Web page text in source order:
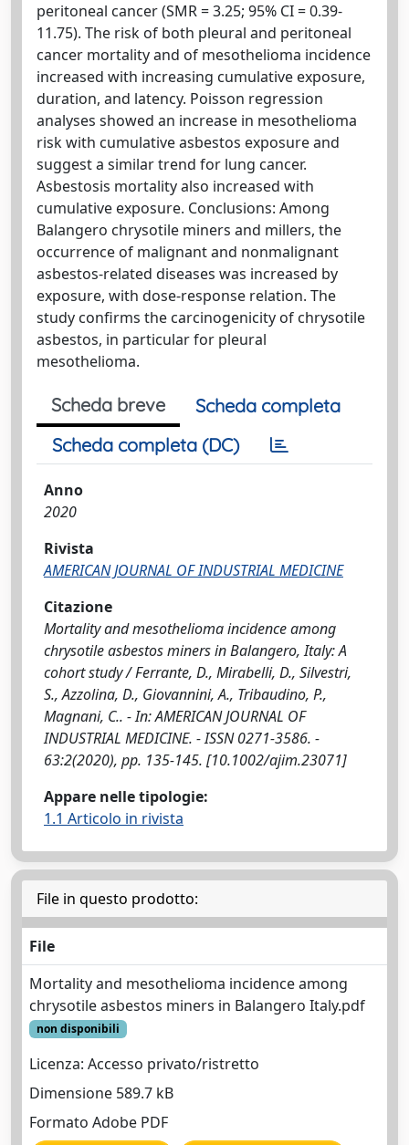
peritoneal cancer (SMR = 3.25; 95% CI = 0.39-
11.75). The risk of both pleural and peritoneal
cancer mortality and of mesothelioma incidence
increased with increasing cumulative exposure,
duration, and latency. Poisson regression
analyses showed an increase in mesothelioma
risk with cumulative asbestos exposure and
suggest a similar trend for lung cancer.
Asbestosis mortality also increased with
cumulative exposure. Conclusions: Among
Balangero chrysotile miners and millers, the
occurrence of malignant and nonmalignant
asbestos-related diseases was increased by
exposure, with dose-response relation. The
study confirms the carcinogenicity of chrysotile
asbestos, in particular for pleural
mesothelioma.
Scheda breve
Scheda completa
Scheda completa (DC)
Anno
2020
Rivista
AMERICAN JOURNAL OF INDUSTRIAL MEDICINE
Citazione
Mortality and mesothelioma incidence among
chrysotile asbestos miners in Balangero, Italy: A
cohort study / Ferrante, D., Mirabelli, D., Silvestri,
S., Azzolina, D., Giovannini, A., Tribaudino, P.,
Magnani, C.. - In: AMERICAN JOURNAL OF
INDUSTRIAL MEDICINE. - ISSN 0271-3586. -
63:2(2020), pp. 135-145. [10.1002/ajim.23071]
Appare nelle tipologie:
1.1 Articolo in rivista
File in questo prodotto:
File
Mortality and mesothelioma incidence among
chrysotile asbestos miners in Balangero Italy.pdf
non disponibili
Licenza: Accesso privato/ristretto
Dimensione 589.7 kB
Formato Adobe PDF